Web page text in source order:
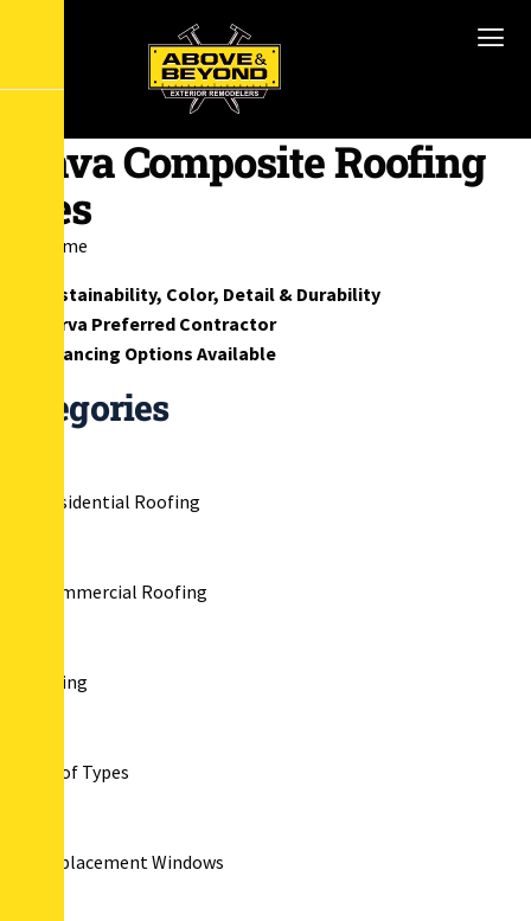
Brava Composite Roofing
Tiles
Home
Sustainability, Color, Detail & Durability
Barva Preferred Contractor
Financing Options Available
Categories
Residential Roofing
Commercial Roofing
Siding
Roof Types
Replacement Windows